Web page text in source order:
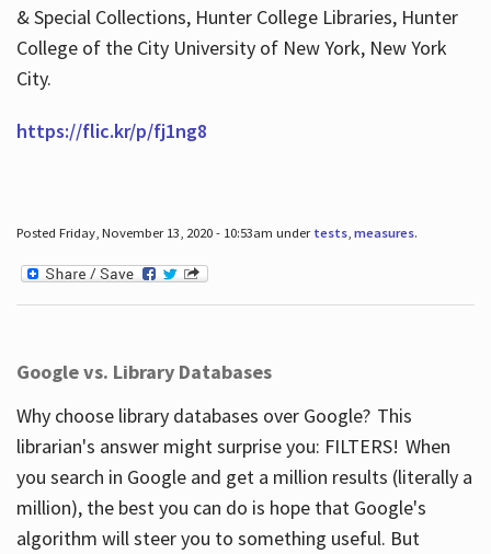
& Special Collections, Hunter College Libraries, Hunter
College of the City University of New York, New York
City.
https://flic.kr/p/fj1ng8
Posted Friday, November 13, 2020 - 10:53am under tests, measures.
Google vs. Library Databases
Why choose library databases over Google? This
librarian's answer might surprise you: FILTERS! When
you search in Google and get a million results (literally a
million), the best you can do is hope that Google's
algorithm will steer you to something useful. But